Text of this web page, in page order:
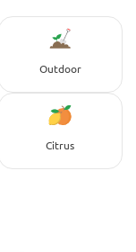
Outdoor
Citrus